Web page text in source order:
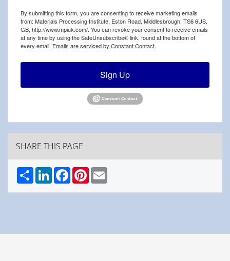
By submitting this form, you are consenting to receive marketing emails
from: Materials Processing Institute, Eston Road, Middlesbrough, TS6 6US,
GB, http://www.mpiuk.com/. You can revoke your consent to receive emails
at any time by using the SafeUnsubscribe® link, found at the bottom of
every email. Emails are serviced by Constant Contact.
Sign Up
SHARE THIS PAGE
Share LinkedInFacebookPinterest